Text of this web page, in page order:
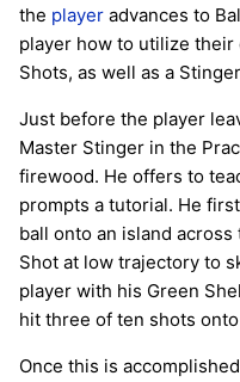
the player advances to
player how to utilize
Shots, as well as a
Just before the player
Master Stinger in the
firewood. He offers to
prompts a tutorial. He
ball onto an island
Shot at low trajectory to
player with his Green
hit three of ten shots
Once this is